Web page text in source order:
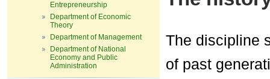
Entrepreneurship
Department of Economic
Theory
Department of Management
Department of National
Economy and Public
Administration
The discipline
of past